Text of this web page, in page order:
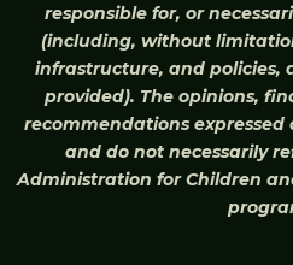
responsible for, or
(including, without
infrastructure, and policies,
provided). The opinions,
recommendations expressed
and do not necessarily
Administration for Children